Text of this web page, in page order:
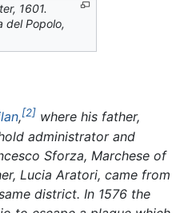
1601.
del Popolo,
,[2] where his father,
administrator and
Sforza, Marchese of
Lucia Aratori, came from
district. In 1576 the